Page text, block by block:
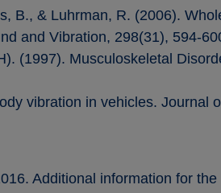
B., & Luhrman, R. (2006).
and Vibration, 298(31), 594-
(1997). Musculoskeletal
vibration in vehicles. Journal
Additional information for